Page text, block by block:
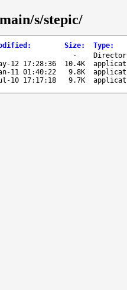
s/stepic/
: Size: Type:
-
12 17:28:36 10.4K
11 01:40:22 9.8K
10 17:17:18 9.7K